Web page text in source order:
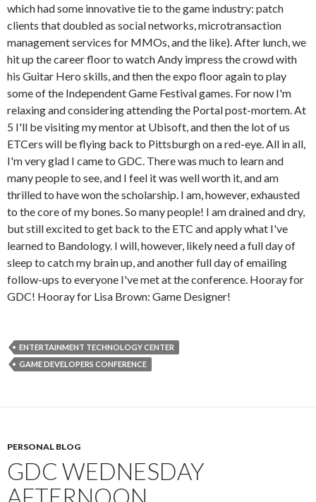
which had some innovative tie to the game industry: patch
clients that doubled as social networks, microtransaction
management services for MMOs, and the like). After lunch, we
hit up the career floor to watch Andy impress the crowd with
his Guitar Hero skills, and then the expo floor again to play
some of the Independent Game Festival games. For now I'm
relaxing and considering attending the Portal post-mortem. At
5 I'll be visiting my mentor at Ubisoft, and then the lot of us
ETCers will be flying back to Pittsburgh on a red-eye. All in all,
I'm very glad I came to GDC. There was much to learn and
many people to see, and I feel it was well worth it, and am
thrilled to have won the scholarship. I am, however, exhausted
to the core of my bones. So many people! I am drained and dry,
but still excited to get back to the ETC and apply what I've
learned to Bandology. I will, however, likely need a full day of
sleep to catch my brain up, and another full day of emailing
follow-ups to everyone I've met at the conference. Hooray for
GDC! Hooray for Lisa Brown: Game Designer!
ENTERTAINMENT TECHNOLOGY CENTER
GAME DEVELOPERS CONFERENCE
PERSONAL BLOG
GDC WEDNESDAY
AFTERNOON